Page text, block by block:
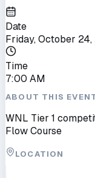
Date
Friday, October
Time
7:00 AM
ABOUT THIS
WNL Tier 1
Flow Course
LOCATION